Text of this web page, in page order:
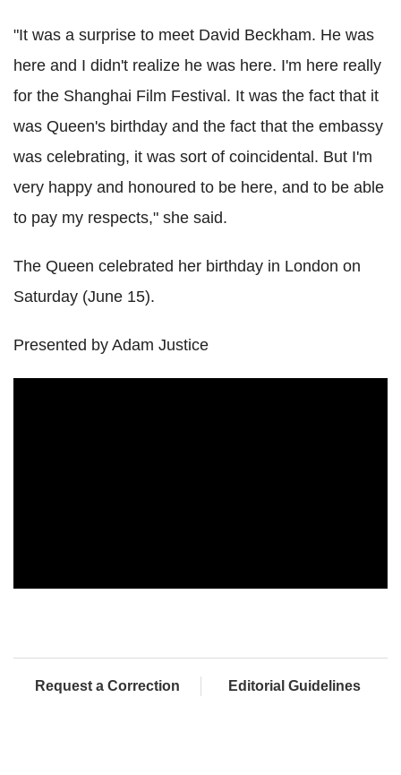
"It was a surprise to meet David Beckham. He was
here and I didn't realize he was here. I'm here really
for the Shanghai Film Festival. It was the fact that it
was Queen's birthday and the fact that the embassy
was celebrating, it was sort of coincidental. But I'm
very happy and honoured to be here, and to be able
to pay my respects," she said.
The Queen celebrated her birthday in London on
Saturday (June 15).
Presented by Adam Justice
Request a Correction Editorial Guidelines